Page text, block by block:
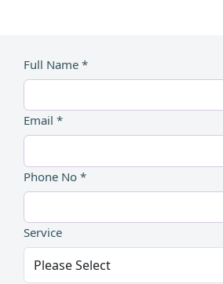
Full Name *
Email *
Phone No *
Service